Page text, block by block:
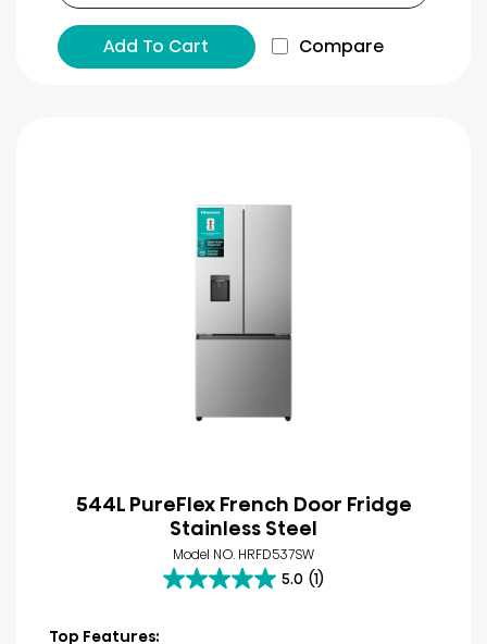
Add To Cart Compare
544L PureFlex French Door Fridge
Stainless Steel
Model NO. HRFD537SW
5.0 (1)
5.0
Top Features: